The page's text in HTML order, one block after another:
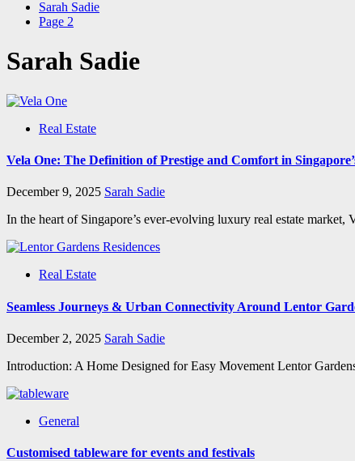
Sarah Sadie
Page 2
Sarah Sadie
Real Estate
Vela One: The Definition of Prestige and Comfort in
December 9, 2025 Sarah Sadie
In the heart of Singapore’s ever-evolving luxury real estate market,
Real Estate
Seamless Journeys & Urban Connectivity Around Lentor
December 2, 2025 Sarah Sadie
Introduction: A Home Designed for Easy Movement Lentor
General
Customised tableware for events and festivals